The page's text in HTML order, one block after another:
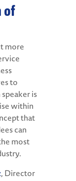
of
more
to
is
within
that
can
most
, Director